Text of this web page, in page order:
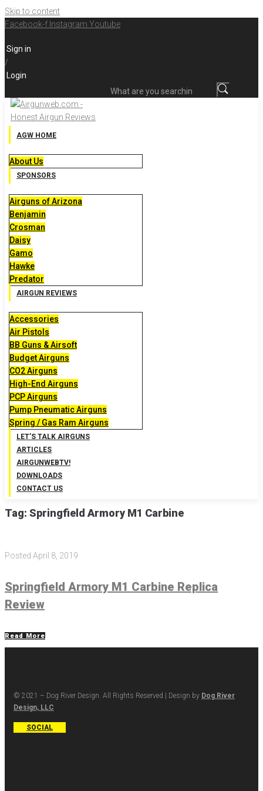
Skip to content
Facebook-f Instagram Youtube
Sign in
/
Login
AGW HOME
About Us
SPONSORS
Airguns of Arizona
Benjamin
Crosman
Daisy
Gamo
Hawke
Predator
AIRGUN REVIEWS
Accessories
Air Pistols
BB Guns & Airsoft
Budget Airguns
CO2 Airguns
High-End Airguns
PCP Airguns
Pump Pneumatic Airguns
Spring / Gas Ram Airguns
LET’S TALK AIRGUNS
ARTICLES
AIRGUNWEBTV!
DOWNLOADS
CONTACT US
Tag: Springfield Armory M1 Carbine
Posted April 8, 2019
Springfield Armory M1 Carbine Replica
Review
Read More
© 2021 – Dog River Design. All Rights Reserved | Design by Dog River
Design, LLC
SOCIAL